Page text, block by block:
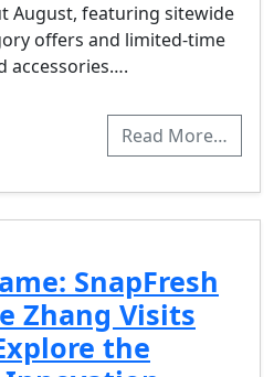
August, featuring sitewide
offers and limited-time
accessories….
Read More…
SnapFresh
Zhang Visits
the